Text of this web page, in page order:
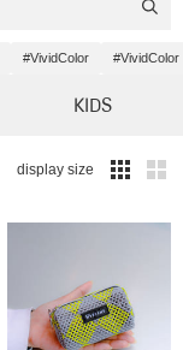
#VividColor #VividColor
KIDS
display size